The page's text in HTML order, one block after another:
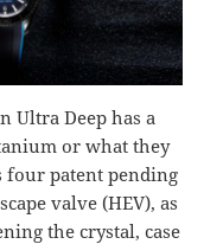
Ultra Deep has a
or what they
four patent pending
valve (HEV), as
the crystal, case